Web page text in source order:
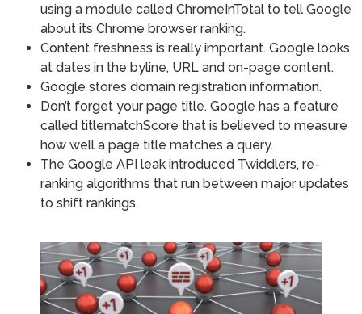
using a module called ChromeInTotal to tell Google
about its Chrome browser ranking.
Content freshness is really important. Google looks
at dates in the byline, URL and on-page content.
Google stores domain registration information.
Don’t forget your page title. Google has a feature
called titlematchScore that is believed to measure
how well a page title matches a query.
The Google API leak introduced Twiddlers, re-
ranking algorithms that run between major updates
to shift rankings.